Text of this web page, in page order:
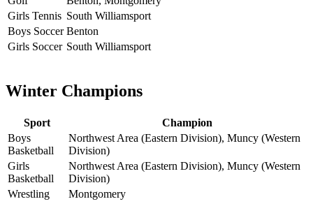
Girls Tennis South Williamsport
Boys Soccer Benton
Girls Soccer South Williamsport
Winter Champions
Sport
Champion
Boys
Basketball
Northwest Area (Eastern Division), Muncy (Western
Division)
Girls
Basketball
Northwest Area (Eastern Division), Muncy (Western
Division)
Wrestling
Montgomery